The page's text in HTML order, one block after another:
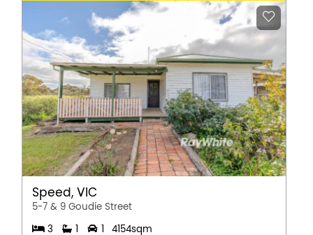
Speed, VIC
5-7 & 9 Goudie Street
3 1 1
4154sqm